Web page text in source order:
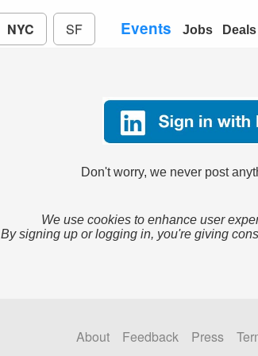
NYC SF Events Jobs Deals
Don't worry, we never post
We use cookies to enhance user
By signing up or logging in, you're giving
About Feedback Press